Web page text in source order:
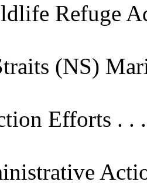
Refuge
(NS)
Efforts . .